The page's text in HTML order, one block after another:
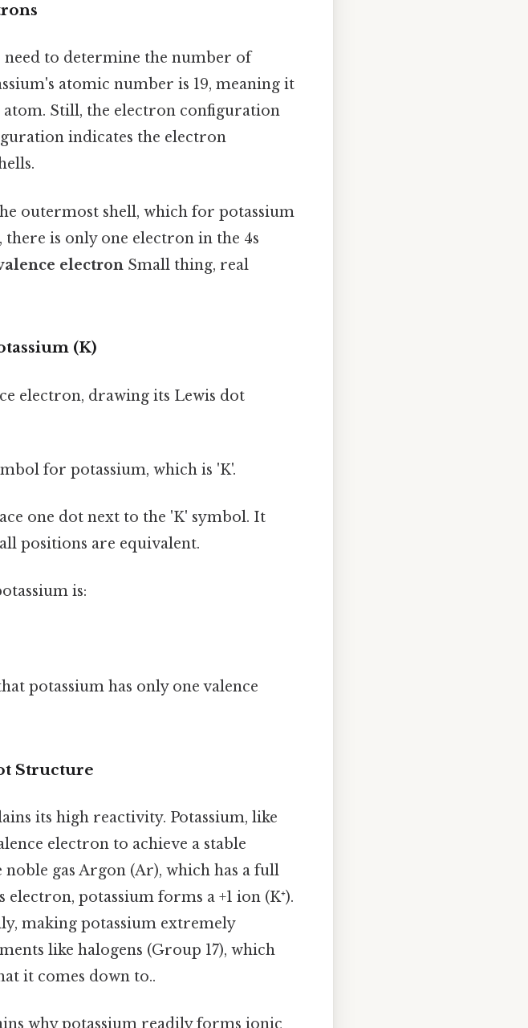
to determine the number of
atomic number is 19, meaning it
atom. Still, the electron configuration
indicates the electron
outermost shell, which for potassium
there is only one electron in the 4s
electron Small thing, real
(K)
electron, drawing its Lewis dot
for potassium, which is 'K'.
one dot next to the 'K' symbol. It
positions are equivalent.
is:
potassium has only one valence
Structure
its high reactivity. Potassium, like
electron to achieve a stable
gas Argon (Ar), which has a full
potassium forms a +1 ion (K⁺).
making potassium extremely
like halogens (Group 17), which
it comes down to..
why potassium readily forms ionic